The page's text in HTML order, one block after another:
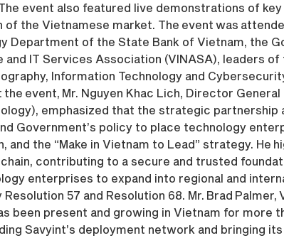
event also featured live demonstrations of
the Vietnamese market. The event was
Department of the State Bank of Vietnam, the
IT Services Association (VINASA), leaders
Information Technology and
event, Mr. Nguyen Khac Lich, Director
emphasized that the strategic partnership
Government’s policy to place technology
the “Make in Vietnam to Lead” strategy.
contributing to a secure and trusted
enterprises to expand into regional and
57 and Resolution 68. Mr. Brad Palmer,
been present and growing in Vietnam for more
Savyint’s deployment network and bringing